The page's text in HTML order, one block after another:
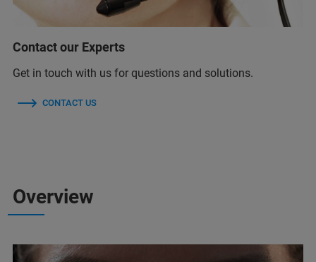
Contact our Experts
Get in touch with us for questions and solutions.
CONTACT US
Overview